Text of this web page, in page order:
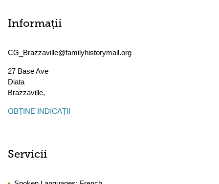
Informații
CG_Brazzaville@familyhistorymail.org
27 Base Ave
Diata
Brazzaville,
OBȚINE INDICAȚII
Servicii